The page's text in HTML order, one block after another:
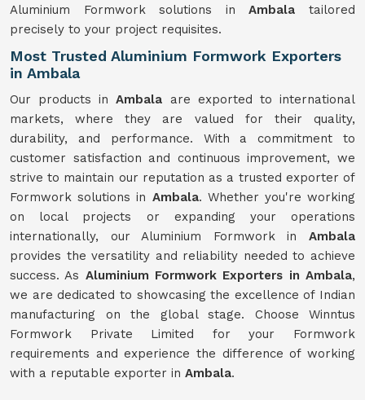
Aluminium Formwork solutions inAmbalatailored
precisely to your project requisites.
Most Trusted Aluminium Formwork Exporters
in Ambala
Our products inAmbala are exported to international
markets, where they are valued for their quality,
durability, and performance. With a commitment to
customer satisfaction and continuous improvement, we
strive to maintain our reputation as a trusted exporter of
Formwork solutions in Ambala. Whether you're working
on local projects or expanding your operations
internationally, our Aluminium Formwork in Ambala
provides the versatility and reliability needed to achieve
success. As Aluminium Formwork Exporters in Ambala,
we are dedicated to showcasing the excellence of Indian
manufacturing on the global stage. Choose Winntus
Formwork Private Limited for your Formwork
requirements and experience the difference of working
with a reputable exporter in Ambala.